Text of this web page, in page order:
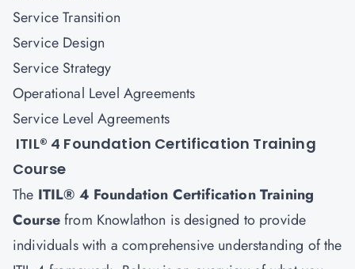
Service Transition
Service Design
Service Strategy
Operational Level Agreements
Service Level Agreements
ITIL® 4 Foundation Certification Training
Course
The ITIL® 4 Foundation Certification Training
Coursefrom Knowlathon is designed to provide
individuals with a comprehensive understanding of the